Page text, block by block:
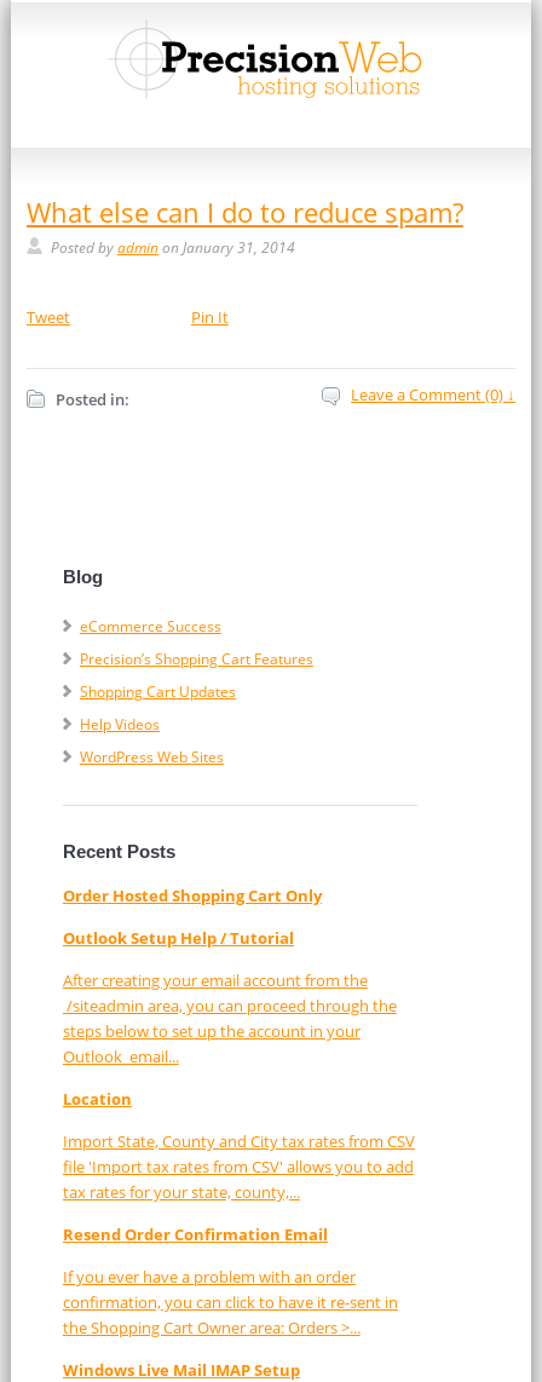
What else can I do to reduce spam?
Posted byadminon January 31, 2014
Tweet Pin It
Posted in: Leave a Comment (0) ↓
Blog
eCommerce Success
Precision’s Shopping Cart Features
Shopping Cart Updates
Help Videos
WordPress Web Sites
Recent Posts
Order Hosted Shopping Cart Only
Outlook Setup Help / Tutorial
After creating your email account from the
/siteadmin area, you can proceed through the
steps below to set up the account in your
Outlook email...
Location
Import State, County and City tax rates from CSV
file 'Import tax rates from CSV' allows you to add
tax rates for your state, county,...
Resend Order Confirmation Email
If you ever have a problem with an order
confirmation, you can click to have it re-sent in
the Shopping Cart Owner area: Orders >...
Windows Live Mail IMAP Setup